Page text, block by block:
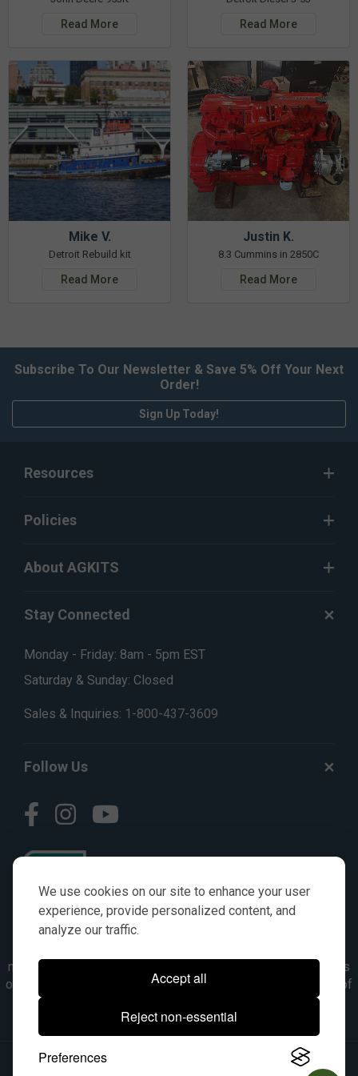
We use cookies on our site to enhance your user
experience, provide personalized content, and
analyze our traffic.
Accept all
Reject non-essential
Preferences
Read More Read More
Mike V.
Detroit Rebuild kit
Read More
Justin K.
8.3 Cummins in 2850C
Read More
Subscribe To Our Newsletter & Save 5% Off Your Next
Order!
Sign Up Today!
Resources
Policies
About AGKITS
Stay Connected
Monday - Friday: 8am - 5pm EST
Saturday & Sunday: Closed
Sales & Inquiries: 1-800-437-3609
Follow Us
numbers, symbols & descriptions are for reference purposes
only. It is not implied in any way that the items are a product of
the manufacturer referenced. OEM makes are registered
trademarks of their respective owners.
© 2026, All Rights Reserved.